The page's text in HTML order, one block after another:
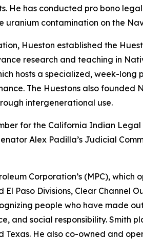
He has conducted pro bono
uranium contamination on the
Hueston established the
research and teaching in
hosts a specialized, week-
The Huestons also founded
intergenerational use.
for the California Indian
Alex Padilla’s Judicial
Corporation’s (MPC), which
Paso Divisions, Clear Channel
people who have made
and social responsibility. Smith
He also co-owned and